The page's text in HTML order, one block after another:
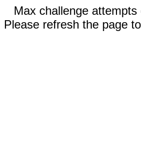
Max challenge attempts
Please refresh the page